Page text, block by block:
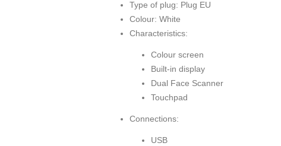
Type of plug: Plug EU
Colour: White
Characteristics:
Colour screen
Built-in display
Dual Face Scanner
Touchpad
Connections:
USB